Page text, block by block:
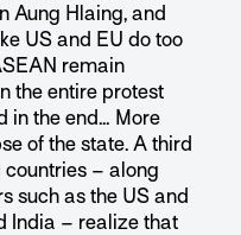
Aung Hlaing, and
US and EU do too
remain
the entire protest
in the end… More
of the state. A third
– along
such as the US and
India – realize that